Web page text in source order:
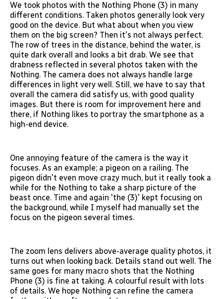
We took photos with the Nothing Phone (3) in many
different conditions. Taken photos generally look very
good on the device. But what about when you view
them on the big screen? Then it's not always perfect.
The row of trees in the distance, behind the water, is
quite dark overall and looks a bit drab. We see that
drabness reflected in several photos taken with the
Nothing. The camera does not always handle large
differences in light very well. Still, we have to say that
overall the camera did satisfy us, with good quality
images. But there is room for improvement here and
there, if Nothing likes to portray the smartphone as a
high-end device.
One annoying feature of the camera is the way it
focuses. As an example; a pigeon on a railing. The
pigeon didn't even move crazy much, but it really took a
while for the Nothing to take a sharp picture of the
beast once. Time and again 'the (3)' kept focusing on
the background, while I myself had manually set the
focus on the pigeon several times.
The zoom lens delivers above-average quality photos, it
turns out when looking back. Details stand out well. The
same goes for many macro shots that the Nothing
Phone (3) is fine at taking. A colourful result with lots
of details. We hope Nothing can refine the camera